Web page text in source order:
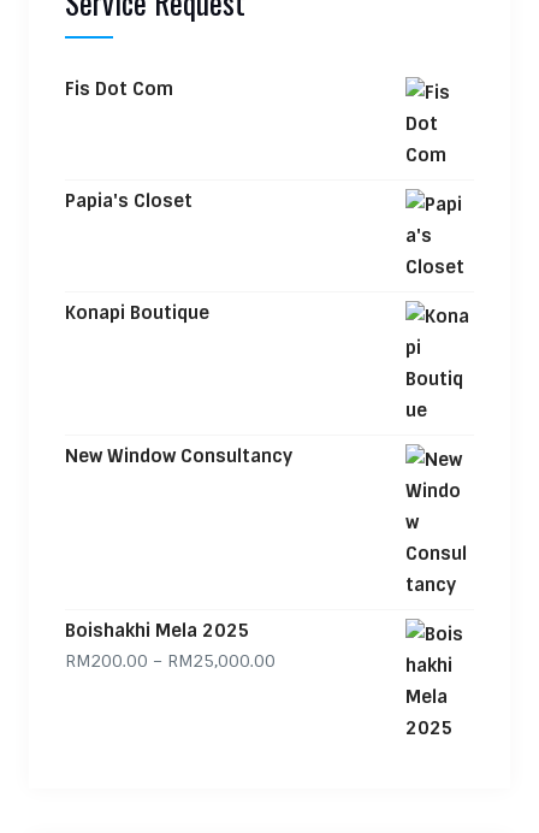
Fis Dot Com
Papia's Closet
Konapi Boutique
New Window Consultancy
Boishakhi Mela 2025
RM200.00 – RM25,000.00Price range: RM200.00 through